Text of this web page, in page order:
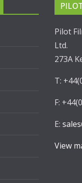
Pilot
Ltd.
273A
T:
F:
E:
View